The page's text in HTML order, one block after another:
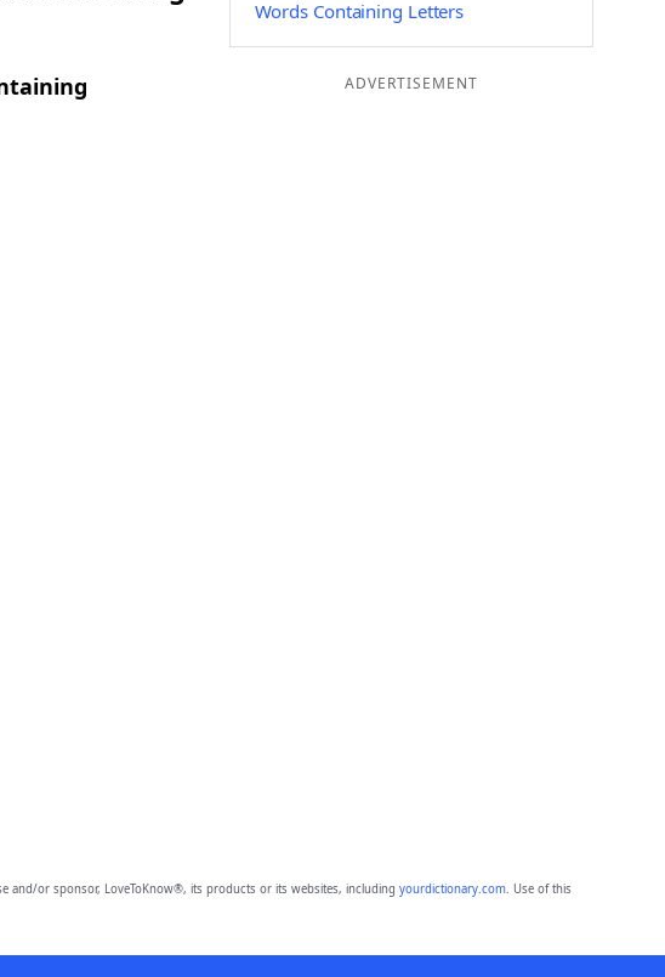
Words Containing Letters
ADVERTISEMENT
and/or sponsor, LoveToKnow®, its products or its websites, including yourdictionary.com. Use of this